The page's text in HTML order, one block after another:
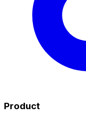
Product